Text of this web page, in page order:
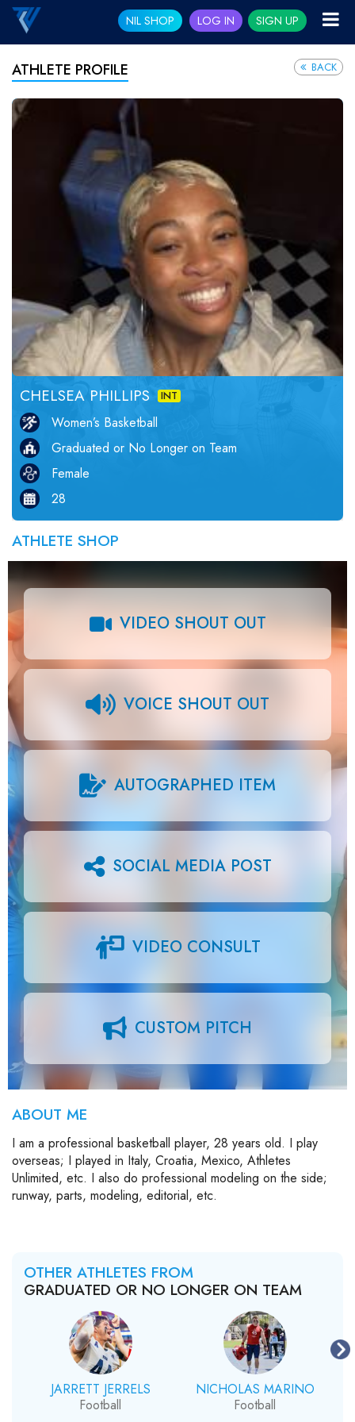
NIL SHOP LOG IN SIGN UP
ATHLETE PROFILE BACK
CHELSEA PHILLIPS INT
Women’s Basketball
Graduated or No Longer on Team
Female
28
ATHLETE SHOP
VIDEO SHOUT OUT
VOICE SHOUT OUT
AUTOGRAPHED ITEM
SOCIAL MEDIA POST
VIDEO CONSULT
CUSTOM PITCH
ABOUT ME
I am a professional basketball player, 28 years old. I play
overseas; I played in Italy, Croatia, Mexico, Athletes
Unlimited, etc. I also do professional modeling on the side;
runway, parts, modeling, editorial, etc.
OTHER ATHLETES FROM
GRADUATED OR NO LONGER ON TEAM
JARRETT JERRELS
Football
NICHOLAS MARINO
Football